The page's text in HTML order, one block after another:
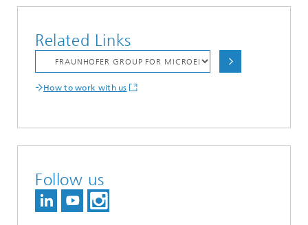
Related Links
How to work with us
Follow us